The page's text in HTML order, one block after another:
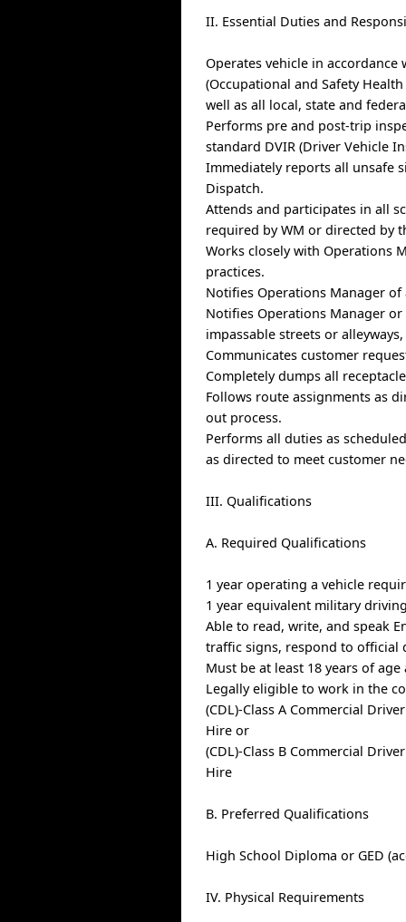
II. Essential Duties and
Operates vehicle in accordance
(Occupational and Safety
well as all local, state and
Performs pre and post-trip
standard DVIR (Driver Vehicle
Immediately reports all unsafe
Dispatch.
Attends and participates in all
required by WM or directed by
Works closely with Operations
practices.
Notifies Operations Manager
Notifies Operations Manager
impassable streets or
Communicates customer
Completely dumps all
Follows route assignments as
out process.
Performs all duties as
as directed to meet customer
III. Qualifications
A. Required Qualifications
1 year operating a vehicle
1 year equivalent military
Able to read, write, and speak
traffic signs, respond to official
Must be at least 18 years of age
Legally eligible to work in the
(CDL)-Class A Commercial
Hire or
(CDL)-Class B Commercial
Hire
B. Preferred Qualifications
High School Diploma or GED
IV. Physical Requirements